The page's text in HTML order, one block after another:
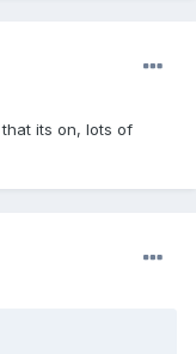
its on, lots of